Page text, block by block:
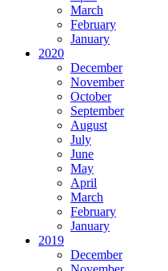
March
February
January
2020
December
November
October
September
August
July
June
May
April
March
February
January
2019
December